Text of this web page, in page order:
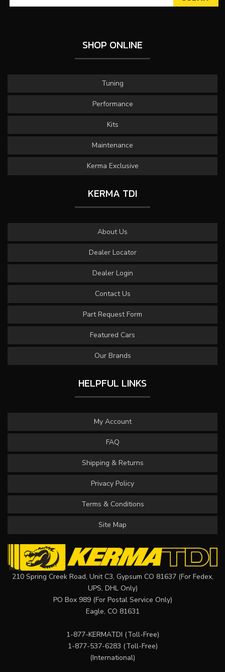
SHOP ONLINE
Tuning
Performance
Kits
Maintenance
Kerma Exclusive
KERMA TDI
About Us
Dealer Locator
Dealer Login
Contact Us
Part Request Form
Featured Cars
Our Brands
HELPFUL LINKS
My Account
FAQ
Shipping & Returns
Privacy Policy
Terms & Conditions
Site Map
210 Spring Creek Road, Unit C3, Gypsum CO 81637 (For Fedex,
UPS, DHL Only)
PO Box 989 (For Postal Service Only)
Eagle, CO 81631
1-877-KERMATDI (Toll-Free)
1-877-537-6283 (Toll-Free)
(International)